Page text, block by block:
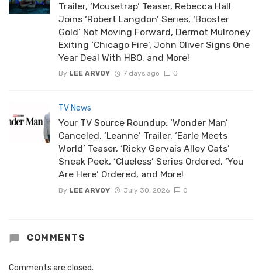
Trailer, ‘Mousetrap’ Teaser, Rebecca Hall
Joins ‘Robert Langdon’ Series, ‘Booster
Gold’ Not Moving Forward, Dermot Mulroney
Exiting ‘Chicago Fire’, John Oliver Signs One
Year Deal With HBO, and More!
By LEE ARVOY 7 days ago 0
TV News
Your TV Source Roundup: ‘Wonder Man’
Canceled, ‘Leanne’ Trailer, ‘Earle Meets
World’ Teaser, ‘Ricky Gervais Alley Cats’
Sneak Peek, ‘Clueless’ Series Ordered, ‘You
Are Here’ Ordered, and More!
By LEE ARVOY July 30, 2026 0
COMMENTS
Comments are closed.